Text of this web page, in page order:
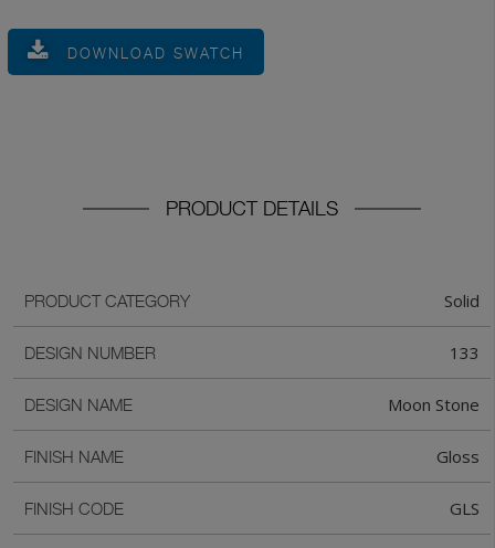
DOWNLOAD SWATCH
PRODUCT DETAILS
PRODUCT CATEGORY Solid
DESIGN NUMBER 133
DESIGN NAME Moon Stone
FINISH NAME Gloss
FINISH CODE GLS